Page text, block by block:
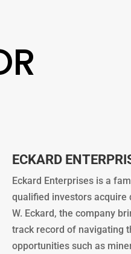
ECKARD
Eckard Enterprises is a
qualified investors acquire
W. Eckard, the company
track record of navigating
opportunities such as